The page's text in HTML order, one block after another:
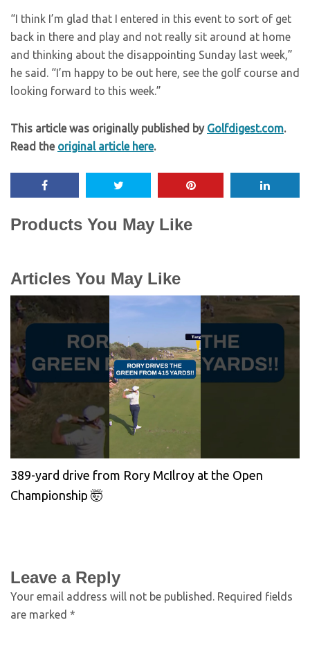
“I think I’m glad that I entered in this event to sort of get
back in there and play and not really sit around at home
and thinking about the disappointing Sunday last week,”
he said. “I’m happy to be out here, see the golf course and
looking forward to this week.”
This article was originally published by Golfdigest.com.
Read the original article here.
Products You May Like
Articles You May Like
389-yard drive from Rory McIlroy at the Open
Championship 🤯
Leave a Reply
Your email address will not be published. Required fields
are marked *